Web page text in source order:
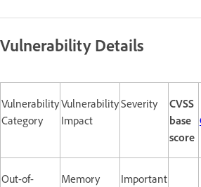
Vulnerability Details
Vulnerability
Category
Vulnerability
Impact
Severity
CVSS
base
score
Out-of-
Memory
Important